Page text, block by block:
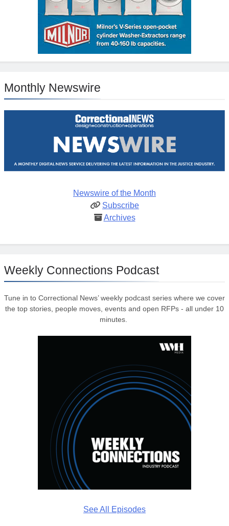
Monthly Newswire
Newswire of the Month
Subscribe
Archives
Weekly Connections Podcast
Tune in to Correctional News’ weekly podcast series where we cover
the top stories, people moves, events and open RFPs - all under 10
minutes.
See All Episodes